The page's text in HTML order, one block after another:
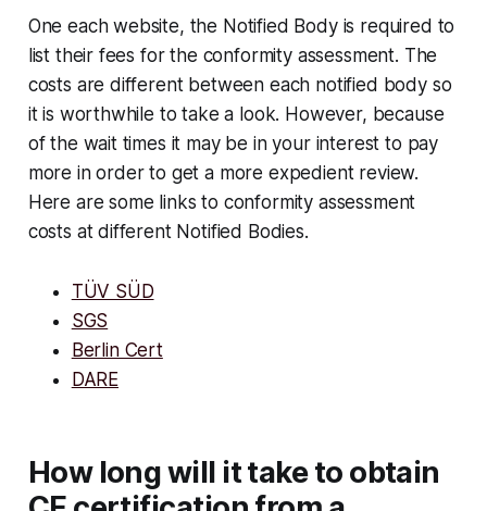
One each website, the Notified Body is required to
list their fees for the conformity assessment. The
costs are different between each notified body so
it is worthwhile to take a look. However, because
of the wait times it may be in your interest to pay
more in order to get a more expedient review.
Here are some links to conformity assessment
costs at different Notified Bodies.
TÜV SÜD
SGS
Berlin Cert
DARE
How long will it take to obtain